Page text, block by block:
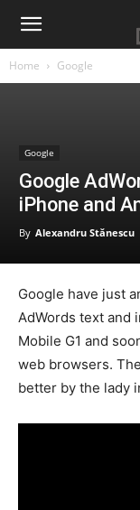
Home Google
Google
Google
iPhone and
By Alexandru Stănescu
Google have just
AdWords text and
Mobile G1 and
web browsers.
better by the lady